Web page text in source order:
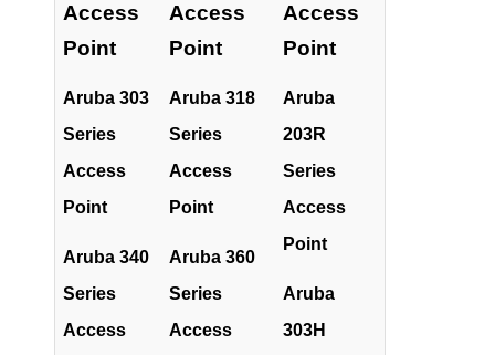
Access
Point
Aruba 303
Series
Access
Point
Aruba 340
Series
Access
Access
Point
Aruba 318
Series
Access
Point
Aruba 360
Series
Access
Access
Point
Aruba
203R
Series
Access
Point
Aruba
303H